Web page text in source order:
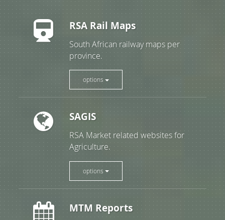
RSA Rail Maps
South African railway maps per
province.
options
SAGIS
RSA Market related websites for
Agriculture.
options
MTM Reports